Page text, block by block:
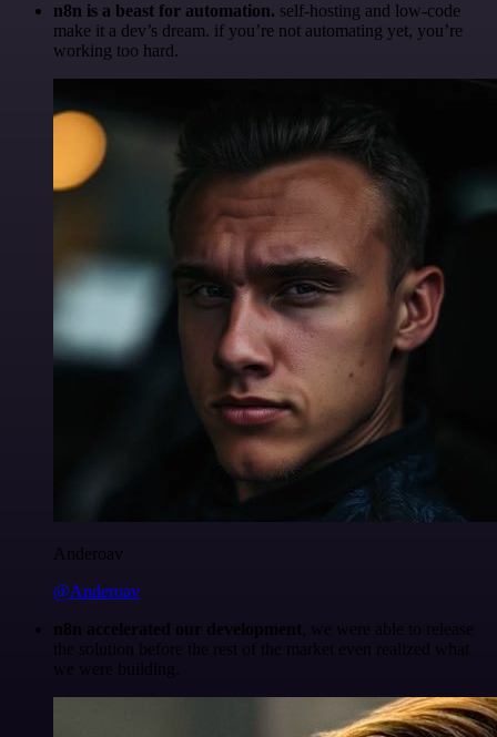
n8n is a beast for automation. self-hosting and low-code
make it a dev’s dream. if you’re not automating yet, you’re
working too hard.
Anderoav
@Anderoav
n8n accelerated our development, we were able to release
the solution before the rest of the market even realized what
we were building.